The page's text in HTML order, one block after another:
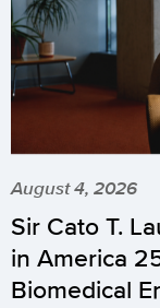
programs
scheduled
in
November
early
December.
This
information
will
August 4, 2026
Sir Cato T.
in America
Biomedical